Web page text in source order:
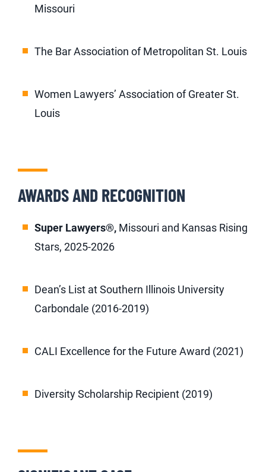
Missouri
The Bar Association of Metropolitan St. Louis
Women Lawyers’ Association of Greater St.
Louis
AWARDS AND RECOGNITION
Super Lawyers®, Missouri and Kansas Rising
Stars, 2025-2026
Dean’s List at Southern Illinois University
Carbondale (2016-2019)
CALI Excellence for the Future Award (2021)
Diversity Scholarship Recipient (2019)